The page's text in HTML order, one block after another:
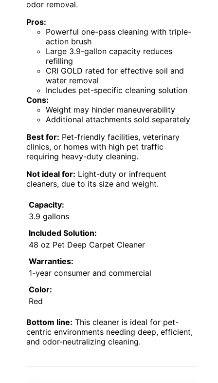
odor removal.
Pros:
Powerful one-pass cleaning with triple-
action brush
Large 3.9-gallon capacity reduces
refilling
CRI GOLD rated for effective soil and
water removal
Includes pet-specific cleaning solution
Cons:
Weight may hinder maneuverability
Additional attachments sold separately
Best for: Pet-friendly facilities, veterinary
clinics, or homes with high pet traffic
requiring heavy-duty cleaning.
Not ideal for: Light-duty or infrequent
cleaners, due to its size and weight.
Capacity:
3.9 gallons
Included Solution:
48 oz Pet Deep Carpet Cleaner
Warranties:
1-year consumer and commercial
Color:
Red
Bottom line: This cleaner is ideal for pet-
centric environments needing deep, efficient,
and odor-neutralizing cleaning.